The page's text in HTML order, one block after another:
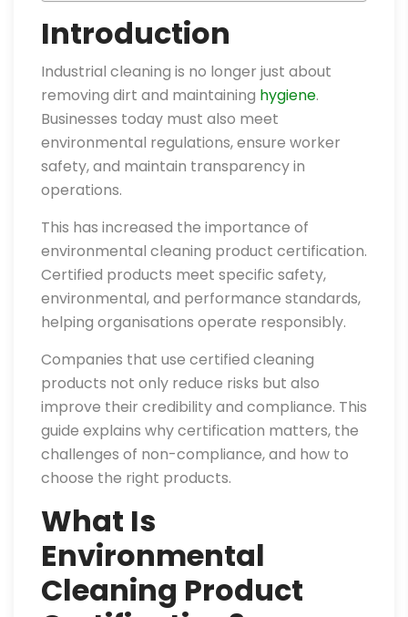
Introduction
Industrial cleaning is no longer just about
removing dirt and maintaining hygiene.
Businesses today must also meet
environmental regulations, ensure worker
safety, and maintain transparency in
operations.
This has increased the importance of
environmental cleaning product certification.
Certified products meet specific safety,
environmental, and performance standards,
helping organisations operate responsibly.
Companies that use certified cleaning
products not only reduce risks but also
improve their credibility and compliance. This
guide explains why certification matters, the
challenges of non-compliance, and how to
choose the right products.
What Is
Environmental
Cleaning Product